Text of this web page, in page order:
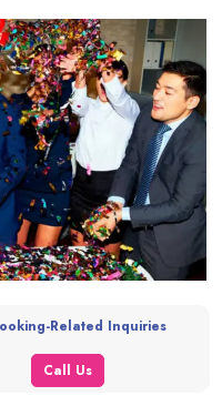
Related Inquiries
Call Us